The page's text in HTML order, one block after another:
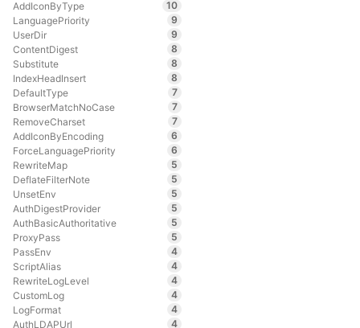
AddIconByType
10
LanguagePriority
9
UserDir
9
ContentDigest
8
Substitute
8
IndexHeadInsert
8
DefaultType
7
BrowserMatchNoCase
7
RemoveCharset
7
AddIconByEncoding
6
ForceLanguagePriority
6
RewriteMap
5
DeflateFilterNote
5
UnsetEnv
5
AuthDigestProvider
5
AuthBasicAuthoritative
5
ProxyPass
5
PassEnv
4
ScriptAlias
4
RewriteLogLevel
4
CustomLog
4
LogFormat
4
AuthLDAPUrl
4